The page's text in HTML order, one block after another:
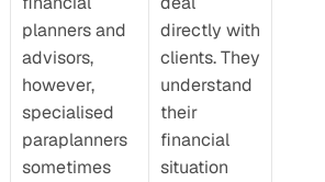
planners and
advisors,
however,
specialised
paraplanners
sometimes
directly with
clients. They
understand
their
financial
situation